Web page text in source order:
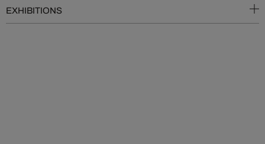
EXHIBITIONS